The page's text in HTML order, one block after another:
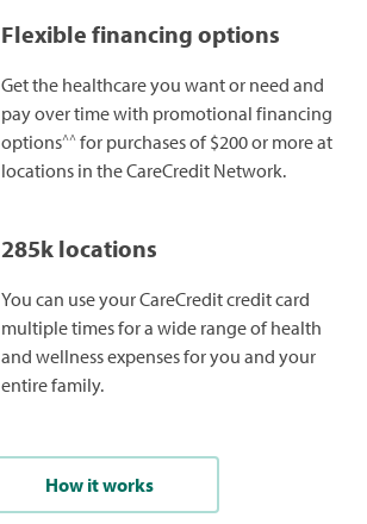
Flexible financing options
Get the healthcare you want or need and
pay over time with promotional financing
options^^for purchases of $200 or more at
locations in the CareCredit Network.
285k locations
You can use your CareCredit credit card
multiple times for a wide range of health
and wellness expenses for you and your
entire family.
How it works